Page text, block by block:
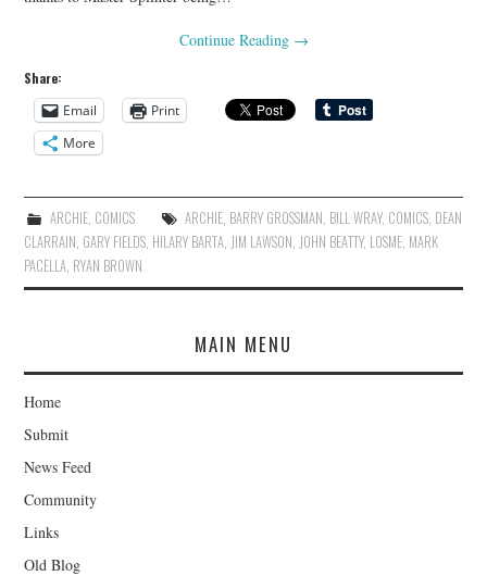
Continue Reading →
Share:
Email
Print
More
ARCHIE, COMICS ARCHIE, BARRY GROSSMAN BILL WRAY, COMICS, DEAN
CLARRAIN GARY FIELDS HILARY BARTA JIM LAWSON JOHN BEATTY, LOSME MARK
PACELLA RYAN BROWN
MAIN MENU
Home
Submit
News Feed
Community
Links
Old Blog